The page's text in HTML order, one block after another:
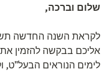
שלום וברכה,
לקראת השנה החדשה
אליכם בבקשה להזמין
לימים הנוראים הבעל"ט,